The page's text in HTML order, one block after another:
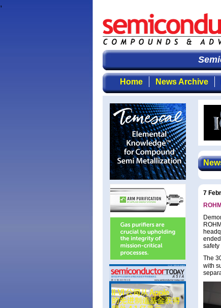
,
Home News Archive
7
The
with